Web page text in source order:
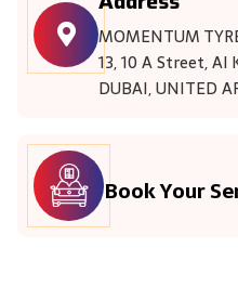
MOMENTUM
13, 10 A Street, Al
DUBAI, UNITED
Book Your